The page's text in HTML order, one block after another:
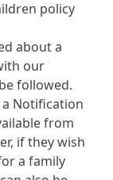
policy
about a
our
followed.
Notification
from
if they wish
a family